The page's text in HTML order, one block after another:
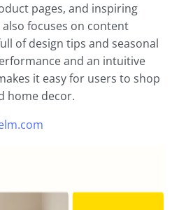
pages, and inspiring
also focuses on content
of design tips and seasonal
and an intuitive
it easy for users to shop
home decor.